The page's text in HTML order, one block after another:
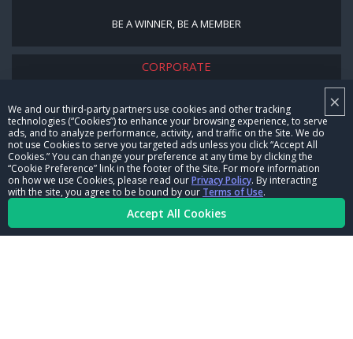
×
We and our third-party partners use cookies and other tracking
technologies (“Cookies”) to enhance your browsing experience, to serve
ads, and to analyze performance, activity, and traffic on the Site. We do
not use Cookies to serve you targeted ads unless you click “Accept All
Cookies.” You can change your preference at any time by clicking the
“Cookie Preference” link in the footer of the Site. For more information
on how we use Cookies, please read ourPrivacy Policy. By interacting
with the site, you agree to be bound by our Terms of Use.
Accept All Cookies
BE A WINNER, BE A MEMBER
CORPORATE
CAREERS
CONTACT US
NHRA IN THE COMMUNITY